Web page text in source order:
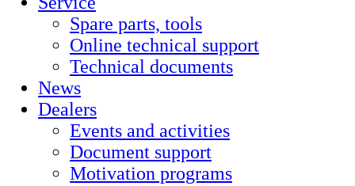
Spare parts, tools
Online technical support
Technical documents
News
Dealers
Events and activities
Document support
Motivation programs